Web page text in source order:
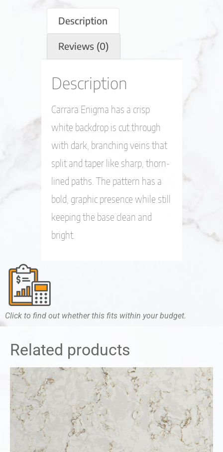
Description
Reviews (0)
Description
Carrara Enigma has a crisp
white backdrop is cut through
with dark, branching veins that
split and taper like sharp, thorn-
lined paths. The pattern has a
bold, graphic presence while still
keeping the base clean and
bright.
Click to find out whether this fits within your budget.
Related products